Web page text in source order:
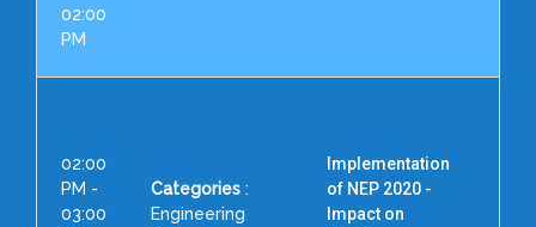
02:00
PM
02:00
PM -
03:00
Categories :
Engineering
Implementation
of NEP 2020 -
Impact on